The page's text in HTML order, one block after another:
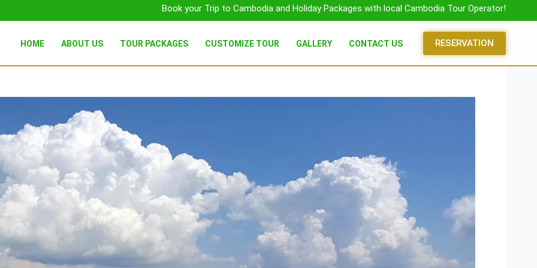
Book your Trip to Cambodia and Holiday Packages with local Cambodia Tour Operator!
HOME ABOUT US TOUR PACKAGES CUSTOMIZE TOUR GALLERY CONTACT US RESERVATION